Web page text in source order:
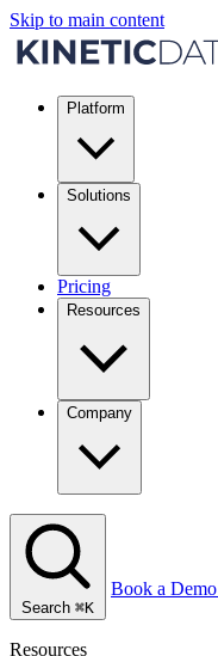
Skip to main content
Platform
Solutions
Pricing
Resources
Company
Search ⌘K
Book a Demo
Resources